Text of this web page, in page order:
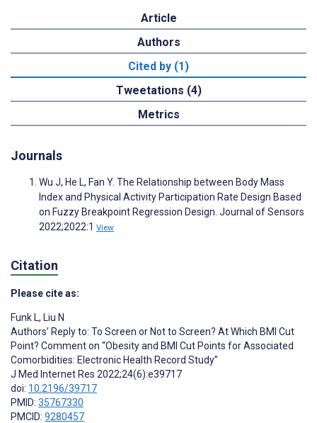
Article
Authors
Cited by (1)
Tweetations (4)
Metrics
Journals
Wu J, He L, Fan Y. The Relationship between Body Mass
Index and Physical Activity Participation Rate Design Based
on Fuzzy Breakpoint Regression Design. Journal of Sensors
2022;2022:1 View
Citation
Please cite as:
Funk L, Liu N
Authors’ Reply to: To Screen or Not to Screen? At Which BMI Cut
Point? Comment on “Obesity and BMI Cut Points for Associated
Comorbidities: Electronic Health Record Study”
J Med Internet Res 2022;24(6):e39717
doi: 10.2196/39717
PMID: 35767330
PMCID: 9280457